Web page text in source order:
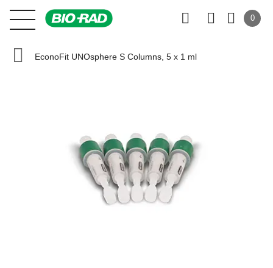
0
EconoFit UNOsphere S Columns, 5 x 1 ml